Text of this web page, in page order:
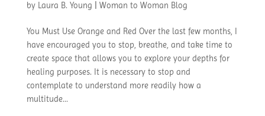
by
Laura B. Young Woman to Woman Blog
You Must Use Orange and Red Over the last few months, I
have encouraged you to stop, breathe, and take time to
create space that allows you to explore your depths for
healing purposes. It is necessary to stop and
contemplate to understand more readily how a
multitude...